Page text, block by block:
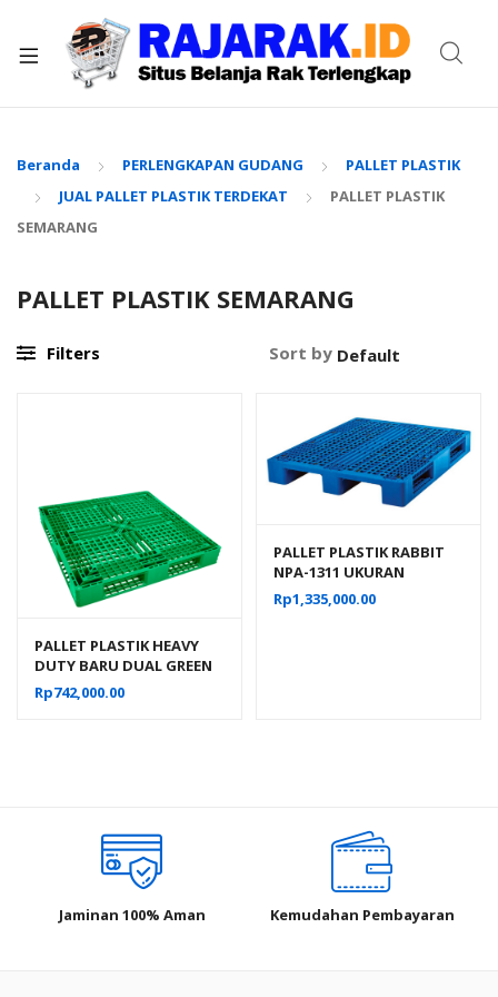
Beranda PERLENGKAPAN GUDANG
PALLET PLASTIK
JUAL PALLET PLASTIK TERDEKAT
PALLET PLASTIK
SEMARANG
PALLET PLASTIK SEMARANG
Filters Sort by
PALLET PLASTIK HEAVY
DUTY BARU DUAL GREEN
LEAF 2665 UKURAN
120x120x15 CM
Rp742,000.00
PALLET PLASTIK RABBIT
NPA-1311 UKURAN
130x110x16 CM, JUAL
HARGA BERSAING
Rp1,335,000.00
Jaminan 100% Aman Kemudahan Pembayaran